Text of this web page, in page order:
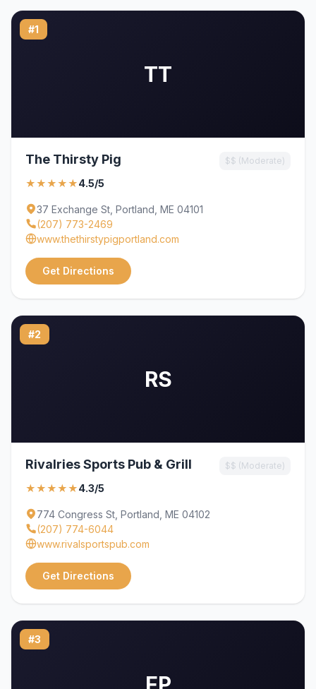
TT
#1
The Thirsty Pig $$ (Moderate)
★★★★★4.5/5
37 Exchange St, Portland, ME 04101
(207) 773-2469
www.thethirstypigportland.com
Get Directions
RS
#2
Rivalries Sports Pub & Grill $$ (Moderate)
★★★★★4.3/5
774 Congress St, Portland, ME 04102
(207) 774-6044
www.rivalsportspub.com
Get Directions
FP
#3